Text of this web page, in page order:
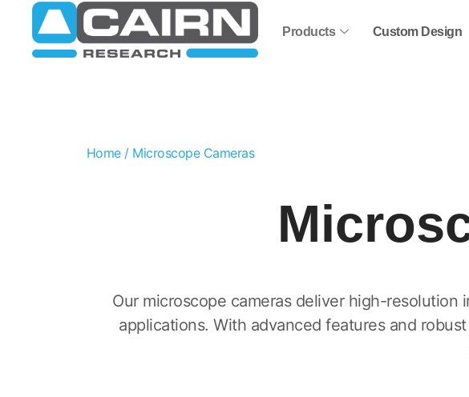
Products Custom Design
Home/ Microscope Cameras
Our microscope cameras deliver high-
applications. With advanced features and